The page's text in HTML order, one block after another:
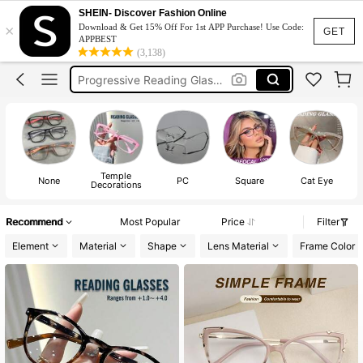
GET
×
SHEIN- Discover Fashion Online
Download & Get 15% Off For 1st APP Purchase! Use Code:
APPBEST
(3,138)
Reading Glasses For Women
Prescription Glasses
Multifocal Reading Glasses
None Temple
Decorations PC Square Cat Eye
Recommend Most Popular Price
Filter
Element
Material Shape Lens Material Frame Color